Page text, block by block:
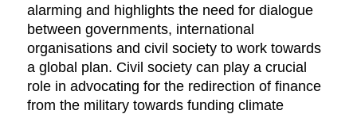
alarming and highlights the need for dialogue
between governments, international
organisations and civil society to work towards
a global plan. Civil society can play a crucial
role in advocating for the redirection of finance
from the military towards funding climate